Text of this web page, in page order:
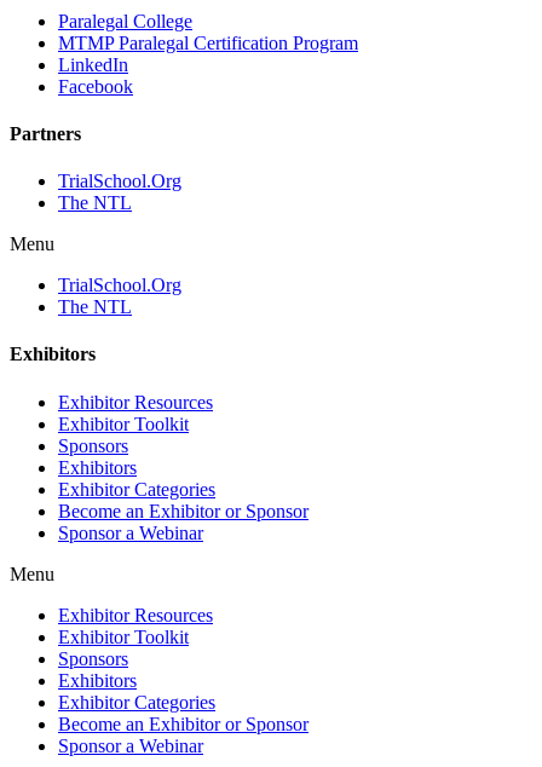
Paralegal College
MTMP Paralegal Certification Program
LinkedIn
Facebook
Partners
TrialSchool.Org
The NTL
Menu
TrialSchool.Org
The NTL
Exhibitors
Exhibitor Resources
Exhibitor Toolkit
Sponsors
Exhibitors
Exhibitor Categories
Become an Exhibitor or Sponsor
Sponsor a Webinar
Menu
Exhibitor Resources
Exhibitor Toolkit
Sponsors
Exhibitors
Exhibitor Categories
Become an Exhibitor or Sponsor
Sponsor a Webinar